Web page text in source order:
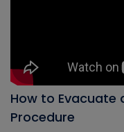
How to Evacuate
Procedure